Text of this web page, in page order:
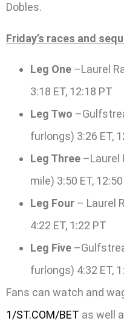
Dobles.
Friday’s races and
Leg One –Laurel
3:18 ET, 12:18 PT
Leg Two
furlongs) 3:26 ET,
Leg Three –Laurel
mile) 3:50 ET,
Leg Four – Laurel
4:22 ET, 1:22 PT
Leg Five
furlongs) 4:32 ET,
Fans can watch and
1/ST.COM/BET as well